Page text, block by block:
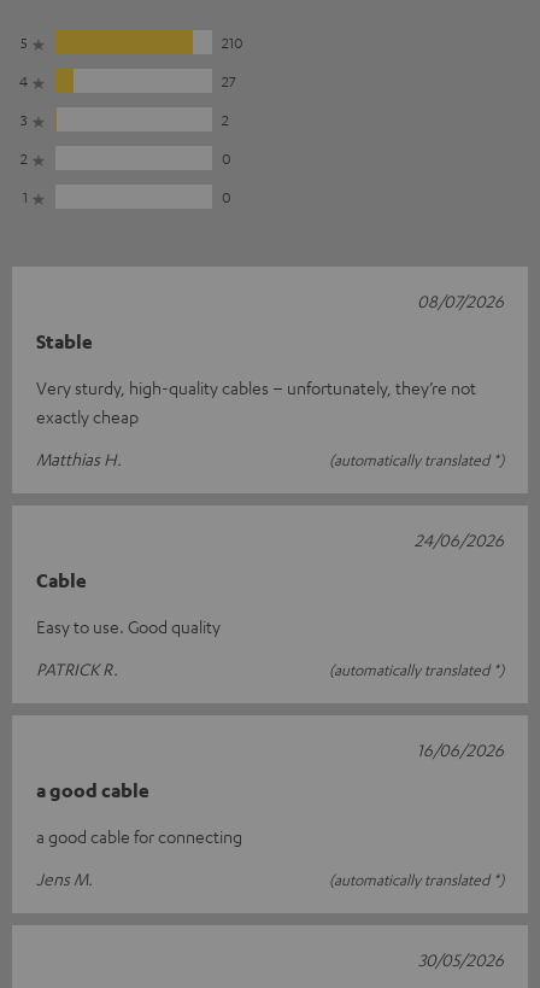
5
210
4
27
3
2
2
0
1
0
Stable
Very sturdy, high-quality cables – unfortunately, they’re not
exactly cheap
Matthias H.
(automatically translated *)
08/07/2026
Cable
Easy to use. Good quality
PATRICK R.
(automatically translated *)
24/06/2026
a good cable
a good cable for connecting
Jens M.
(automatically translated *)
16/06/2026
30/05/2026